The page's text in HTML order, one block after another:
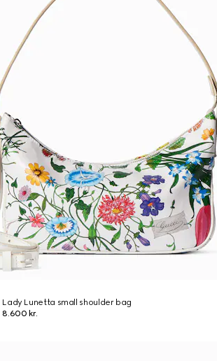
Lady Lunetta small shoulder bag
8.600 kr.